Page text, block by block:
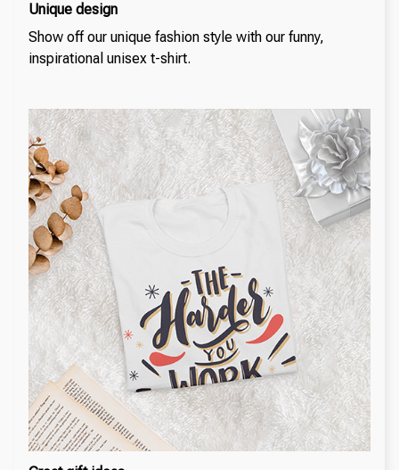
Unique design
Show off our unique fashion style with our funny,
inspirational unisex t-shirt.